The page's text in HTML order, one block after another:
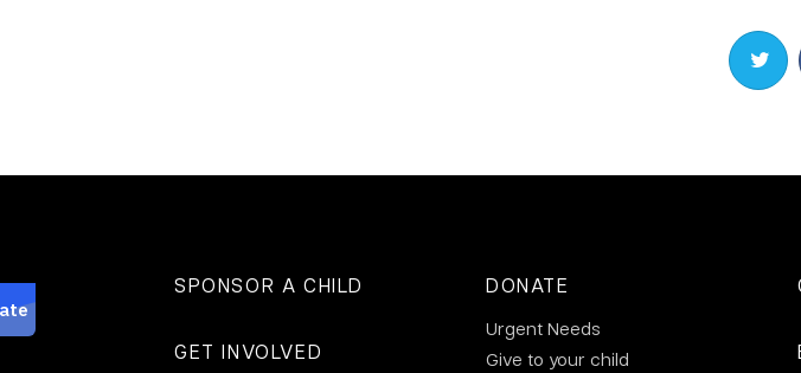
SPONSOR A CHILD
GET INVOLVED
DONATE
Urgent Needs
Give to your child